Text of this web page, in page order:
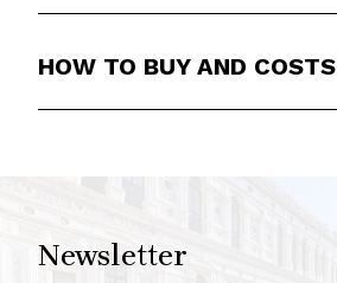
HOW TO BUY AND COSTS
Newsletter